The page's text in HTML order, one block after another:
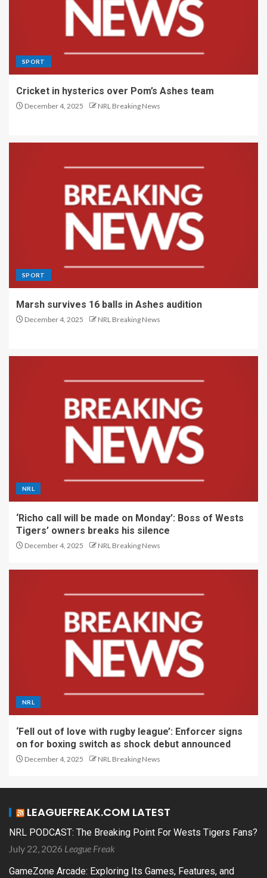
SPORT
Cricket in hysterics over Pom’s Ashes team
December 4, 2025 NRL Breaking News
SPORT
Marsh survives 16 balls in Ashes audition
December 4, 2025 NRL Breaking News
NRL
‘Richo call will be made on Monday’: Boss of Wests
Tigers’ owners breaks his silence
December 4, 2025 NRL Breaking News
NRL
‘Fell out of love with rugby league’: Enforcer signs
on for boxing switch as shock debut announced
December 4, 2025 NRL Breaking News
LEAGUEFREAK.COM LATEST
NRL PODCAST: The Breaking Point For Wests Tigers Fans?
July 22, 2026 League Freak
GameZone Arcade: Exploring Its Games, Features, and